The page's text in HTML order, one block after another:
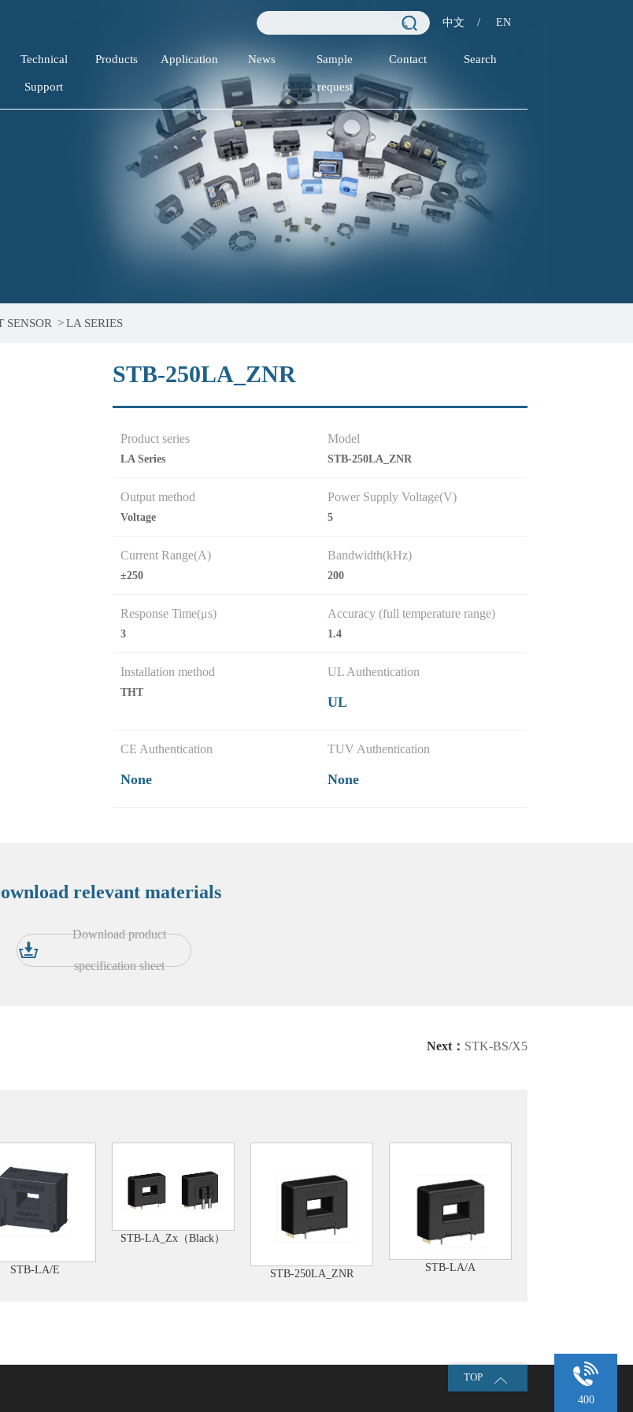
中文 / EN
Technical
Support
Products Application News Sample
request
Contact Search
SENSOR > LA SERIES
STB-250LA_ZNR
Product series
LA Series
Model
STB-250LA_ZNR
Output method
Voltage
Power Supply Voltage(V)
5
Current Range(A)
±250
Bandwidth(kHz)
200
Response Time(μs)
3
Accuracy (full temperature range)
1.4
Installation method
THT
UL Authentication
UL
CE Authentication
None
TUV Authentication
None
relevant materials
Download product
specification sheet
Next： STK-BS/X5
STB-LA/E
STB-LA_Zx（Black）
STB-250LA_ZNR
STB-LA/A
TOP
400